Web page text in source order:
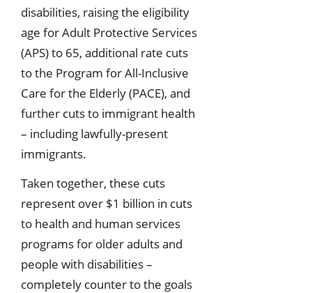
disabilities, raising the eligibility
age for Adult Protective Services
(APS) to 65, additional rate cuts
to the Program for All-Inclusive
Care for the Elderly (PACE), and
further cuts to immigrant health
– including lawfully-present
immigrants.
Taken together, these cuts
represent over $1 billion in cuts
to health and human services
programs for older adults and
people with disabilities –
completely counter to the goals